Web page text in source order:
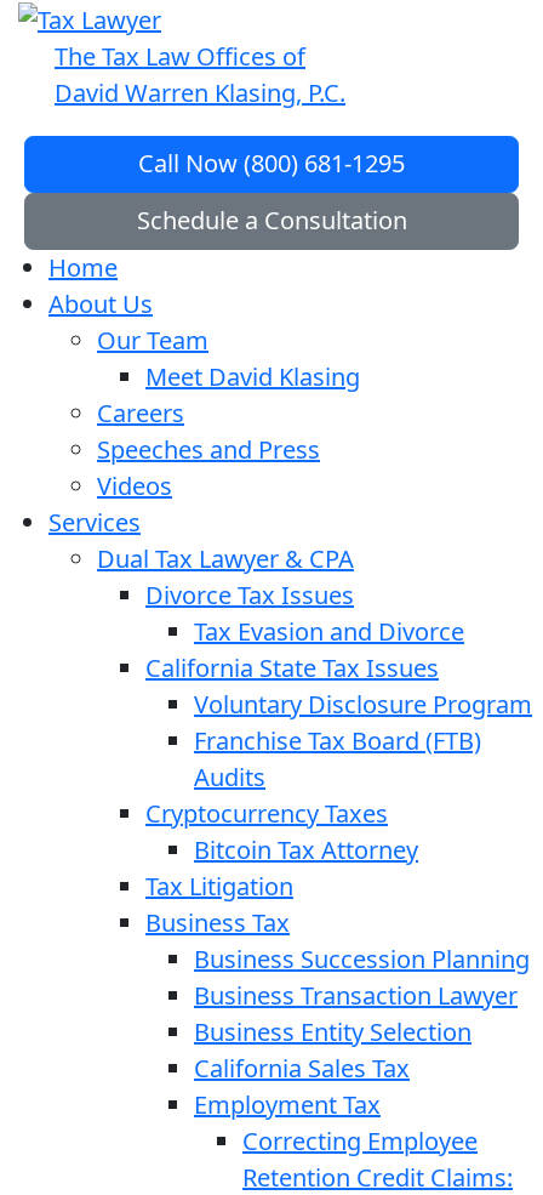
The Tax Law Offices of
David Warren Klasing, P.C.
Call Now (800) 681-1295
Schedule a Consultation
Home
About Us
Our Team
Meet David Klasing
Careers
Speeches and Press
Videos
Services
Dual Tax Lawyer & CPA
Divorce Tax Issues
Tax Evasion and Divorce
California State Tax Issues
Voluntary Disclosure Program
Franchise Tax Board (FTB)
Audits
Cryptocurrency Taxes
Bitcoin Tax Attorney
Tax Litigation
Business Tax
Business Succession Planning
Business Transaction Lawyer
Business Entity Selection
California Sales Tax
Employment Tax
Correcting Employee
Retention Credit Claims: